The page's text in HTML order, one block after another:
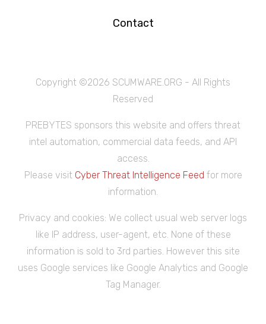
Contact
Copyright ©2026 SCUMWARE.ORG - All Rights
Reserved
PREBYTES sponsors this website and offers threat
intel automation, commercial data feeds, and API
access.
Please visit Cyber Threat Intelligence Feed for more
information.
Privacy and cookies: We collect usual web server logs
like IP address, user-agent, etc. None of these
information is sold to 3rd parties. However this site
uses Google services like Google Analytics and Google
Tag Manager.